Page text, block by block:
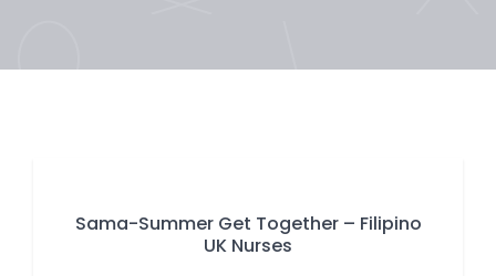
Sama-Summer Get Together – Filipino
UK Nurses